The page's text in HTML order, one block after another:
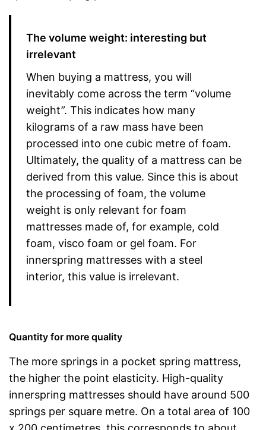
The volume weight: interesting but
irrelevant
When buying a mattress, you will
inevitably come across the term “volume
weight”. This indicates how many
kilograms of a raw mass have been
processed into one cubic metre of foam.
Ultimately, the quality of a mattress can be
derived from this value. Since this is about
the processing of foam, the volume
weight is only relevant for foam
mattresses made of, for example, cold
foam, visco foam or gel foam. For
innerspring mattresses with a steel
interior, this value is irrelevant.
Quantity for more quality
The more springs in a pocket spring mattress,
the higher the point elasticity. High-quality
innerspring mattresses should have around 500
springs per square metre. On a total area of 100